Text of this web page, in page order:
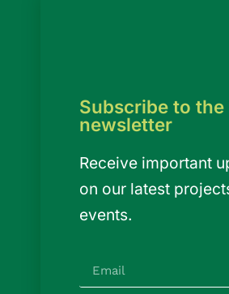
Subscribe to
newsletter
Receive important
on our latest
events.